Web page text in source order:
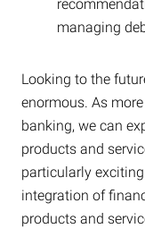
managing
Looking to the
enormous. As
banking, we can
products and
particularly
integration of
products and